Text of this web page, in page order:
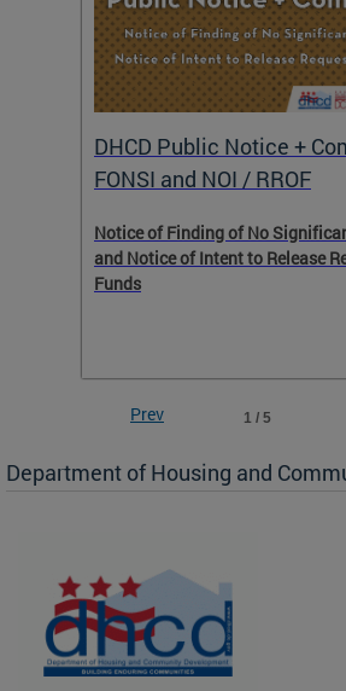
to
DHCD Public Notice +
FONSI and NOI / RROF
Notice of Finding of No
and Notice of Intent to Release
Funds
1 / 5
Prev
Department of Housing and